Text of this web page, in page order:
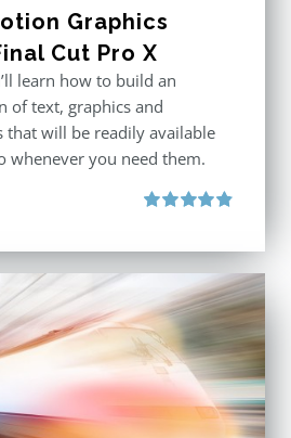
Graphics
Cut Pro X
learn how to build an
of text, graphics and
that will be readily available
whenever you need them.